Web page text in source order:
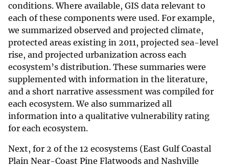
conditions. Where available, GIS data relevant to
each of these components were used. For example,
we summarized observed and projected climate,
protected areas existing in 2011, projected sea-level
rise, and projected urbanization across each
ecosystem’s distribution. These summaries were
supplemented with information in the literature,
and a short narrative assessment was compiled for
each ecosystem. We also summarized all
information into a qualitative vulnerability rating
for each ecosystem.
Next, for 2 of the 12 ecosystems (East Gulf Coastal
Plain Near-Coast Pine Flatwoods and Nashville